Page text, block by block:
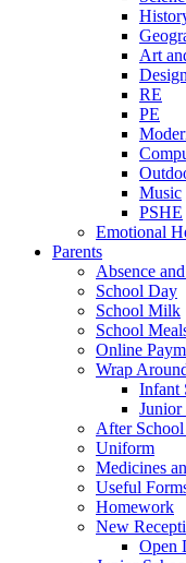
Art
RE
PE
Music
PSHE
Emotional
Parents
Absence
School Day
School Milk
School
Online
Wrap
Infant
Junior
After
Uniform
Medicines
Useful
Homework
New
Open